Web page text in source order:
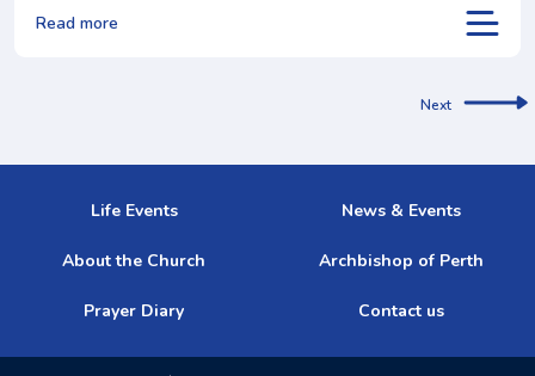
Read more
Next
Life Events News & Events
About the Church Archbishop of Perth
Prayer Diary Contact us